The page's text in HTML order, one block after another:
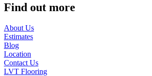
Find out more
About Us
Estimates
Blog
Location
Contact Us
LVT Flooring